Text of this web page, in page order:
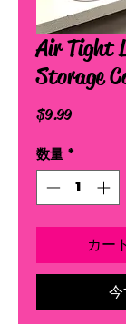
Air Tight
Storage
$9.99価
数量 *
カー